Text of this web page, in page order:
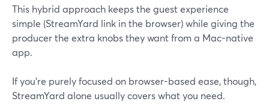
This hybrid approach keeps the guest experience
simple (StreamYard link in the browser) while giving the
producer the extra knobs they want from a Mac-native
app.
If you’re purely focused on browser-based ease, though,
StreamYard alone usually covers what you need.